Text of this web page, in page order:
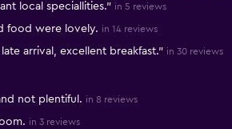
local speciallities." in 5 reviews
food were lovely. in 14 reviews
arrival, excellent breakfast." in 30 reviews
not plentiful. in 8 reviews
in 3 reviews